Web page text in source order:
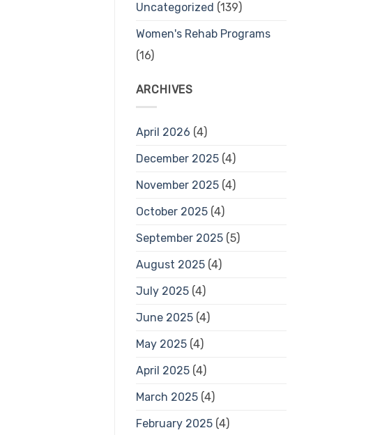
Uncategorized (139)
Women's Rehab Programs
(16)
ARCHIVES
April 2026 (4)
December 2025(4)
November 2025(4)
October 2025(4)
September 2025(5)
August 2025(4)
July 2025(4)
June 2025(4)
May 2025(4)
April 2025(4)
March 2025(4)
February 2025(4)